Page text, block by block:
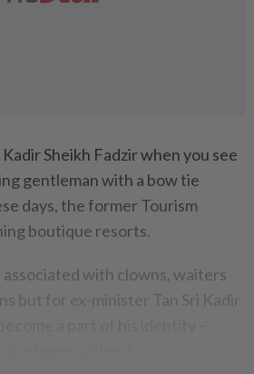
Kadir Sheikh Fadzir when you see
gentleman with a bow tie
days, the former Tourism
boutique resorts.
with clowns, waiters
but for ex-minister Tan Sri Kadir